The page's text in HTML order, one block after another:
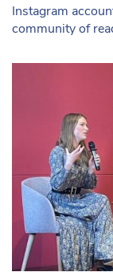
Instagram
community of